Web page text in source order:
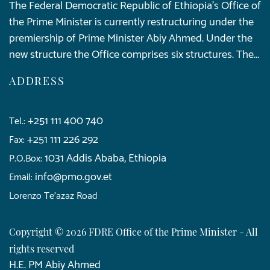
The Federal Democratic Republic of Ethiopia’s Office of
the Prime Minister is currently restructuring under the
premiership of Prime Minister Abiy Ahmed. Under the
new structure the Office comprises six structures. The...
ADDRESS
Tel.:+251 111 400 740
Fax:+251 111 226 292
P.O.Box:1031 Addis Ababa, Ethiopia
Email: info@pmo.gov.et
Lorenzo Te'azaz Road
Copyright © 2026 FDRE Office of the Prime Minister - All
rights reserved
H.E. PM Abiy Ahmed